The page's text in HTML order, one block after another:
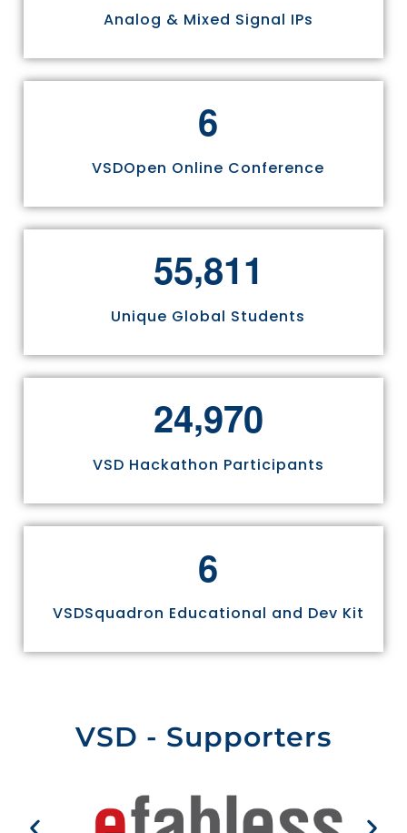
Analog & Mixed Signal IPs
6
VSDOpen Online Conference
55,811
Unique Global Students
24,970
VSD Hackathon Participants
6
VSDSquadron Educational and Dev Kit
VSD - Supporters